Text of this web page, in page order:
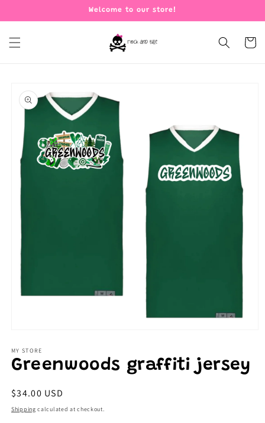
Welcome to our store!
Cart
product
information
1
in
modal
MY STORE
Greenwoods graffiti jersey
Regular
price
$34.00 USD
Shipping calculated at checkout.